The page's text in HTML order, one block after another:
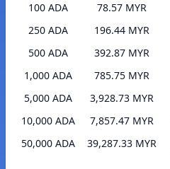
100 ADA
78.57 MYR
250 ADA
196.44 MYR
500 ADA
392.87 MYR
1,000 ADA
785.75 MYR
5,000 ADA
3,928.73 MYR
10,000 ADA
7,857.47 MYR
50,000 ADA
39,287.33 MYR